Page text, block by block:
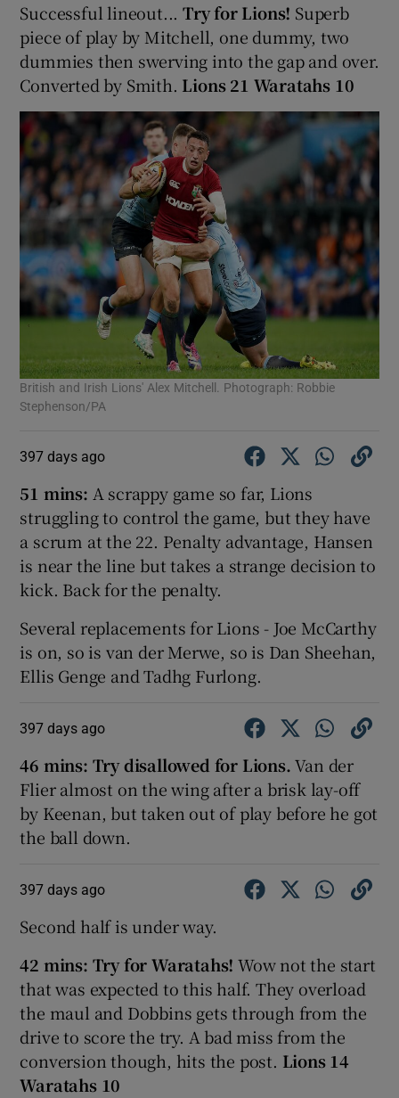
Successful lineout...Try for Lions! Superb
piece of play by Mitchell, one dummy, two
dummies then swerving into the gap and over.
Converted by Smith. Lions 21 Waratahs 10
British and Irish Lions' Alex Mitchell. Photograph: Robbie
Stephenson/PA
397 days ago
51 mins: A scrappy game so far, Lions
struggling to control the game, but they have
a scrum at the 22. Penalty advantage, Hansen
is near the line but takes a strange decision to
kick. Back for the penalty.
Several replacements for Lions - Joe McCarthy
is on, so is van der Merwe, so is Dan Sheehan,
Ellis Genge and Tadhg Furlong.
397 days ago
46 mins: Try disallowed for Lions.Van der
Flier almost on the wing after a brisk lay-off
by Keenan, but taken out of play before he got
the ball down.
397 days ago
Second half is under way.
42 mins: Try for Waratahs!Wow not the start
that was expected to this half. They overload
the maul and Dobbins gets through from the
drive to score the try. A bad miss from the
conversion though, hits the post. Lions 14
Waratahs 10